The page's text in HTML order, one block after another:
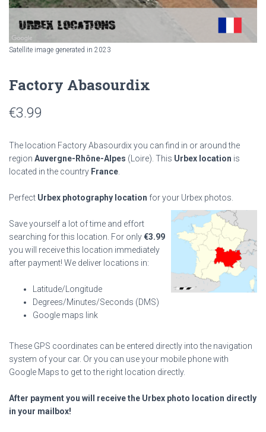
Satellite image generated in 2023
Factory Abasourdix
€3.99
The location Factory Abasourdix you can find in or around the
region Auvergne-Rhône-Alpes (Loire). This Urbex location is
located in the country France
Perfect Urbex photography location for your Urbex photos.
Save yourself a lot of time and effort
searching for this location. For only€3.99
you will receive this location immediately
after payment! We deliver locations in:
Latitude/Longitude
Degrees/Minutes/Seconds (DMS)
Google maps link
These GPS coordinates can be entered directly into the navigation
system of your car. Or you can use your mobile phone with
Google Maps to get to the right location directly.
After payment you will receive the Urbex photo location directly
in your mailbox!